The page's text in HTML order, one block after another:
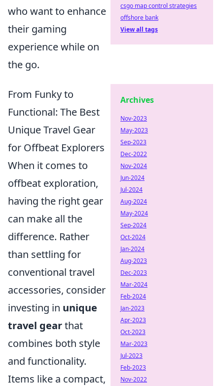
who want to enhance
their gaming
experience while on
the go.
From Funky to
Functional: The Best
Unique Travel Gear
for Offbeat Explorers
When it comes to
offbeat exploration,
having the right gear
can make all the
difference. Rather
than settling for
conventional travel
accessories, consider
investing in unique
travel gearthat
combines both style
and functionality.
Items like a compact,
csgo map control strategies
offshore bank
View all tags
Archives
Nov-2023
May-2023
Sep-2023
Dec-2022
Nov-2024
Jun-2024
Jul-2024
Aug-2024
May-2024
Sep-2024
Oct-2024
Jan-2024
Aug-2023
Dec-2023
Mar-2024
Feb-2024
Jan-2023
Apr-2023
Oct-2023
Mar-2023
Jul-2023
Feb-2023
Nov-2022